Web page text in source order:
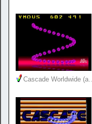
Cascade Worldwide (a…